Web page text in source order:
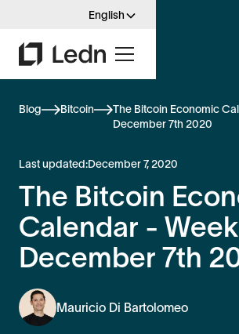
English
Blog Bitcoin
The Bitcoin Economic
December 7th 2020
Last updated:December 7, 2020
The Bitcoin
Calendar -
December 7th
Mauricio Di Bartolomeo